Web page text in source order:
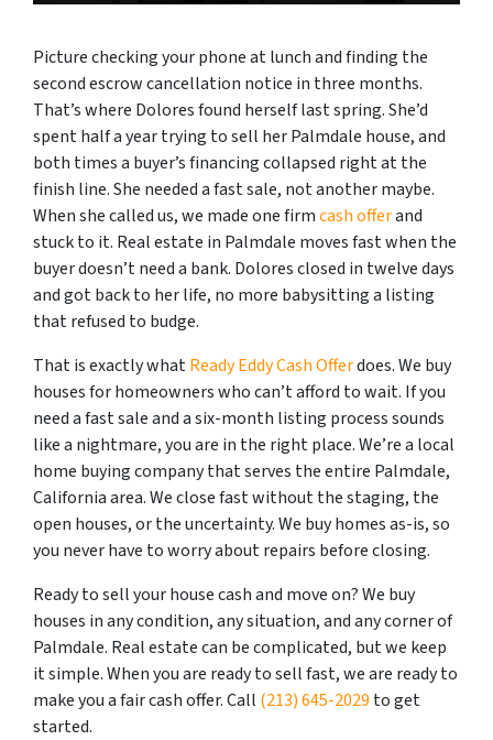
Picture checking your phone at lunch and finding the
second escrow cancellation notice in three months.
That’s where Dolores found herself last spring. She’d
spent half a year trying to sell her Palmdale house, and
both times a buyer’s financing collapsed right at the
finish line. She needed a fast sale, not another maybe.
When she called us, we made one firmcash offerand
stuck to it. Real estate in Palmdale moves fast when the
buyer doesn’t need a bank. Dolores closed in twelve days
and got back to her life, no more babysitting a listing
that refused to budge.
That is exactly whatReady Eddy Cash Offerdoes. We buy
houses for homeowners who can’t afford to wait. If you
need a fast sale and a six-month listing process sounds
like a nightmare, you are in the right place. We’re a local
home buying company that serves the entire Palmdale,
California area. We close fast without the staging, the
open houses, or the uncertainty. We buy homes as-is, so
you never have to worry about repairs before closing.
Ready to sell your house cash and move on? We buy
houses in any condition, any situation, and any corner of
Palmdale. Real estate can be complicated, but we keep
it simple. When you are ready to sell fast, we are ready to
make you a fair cash offer. Call (213) 645-2029 to get
started.